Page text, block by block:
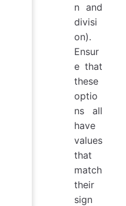
n and
divisi
on).
Ensur
e that
these
optio
ns all
have
values
that
match
their
sign